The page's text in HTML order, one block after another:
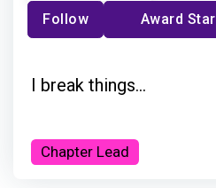
Follow Award Star
I break things...
Chapter Lead